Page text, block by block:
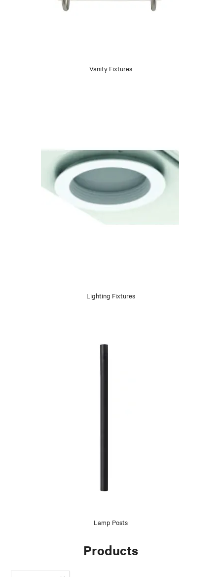
Vanity Fixtures
Lighting Fixtures
Lamp Posts
Products